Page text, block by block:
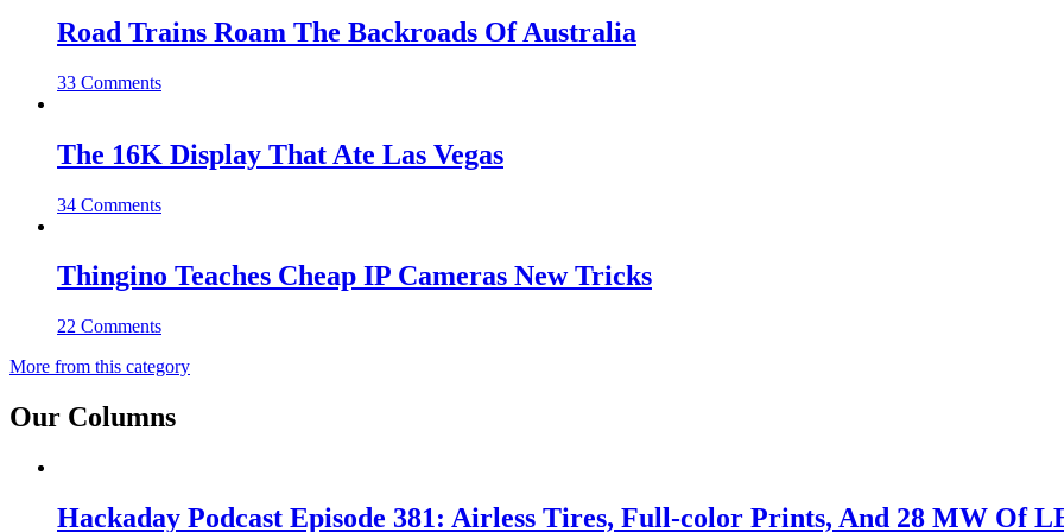
Road Trains Roam The Backroads Of Australia
33 Comments
The 16K Display That Ate Las Vegas
34 Comments
Thingino Teaches Cheap IP Cameras New Tricks
22 Comments
More from this category
Our Columns
Hackaday Podcast Episode 381: Airless Tires, Full-color Prints, And 28 MW Of